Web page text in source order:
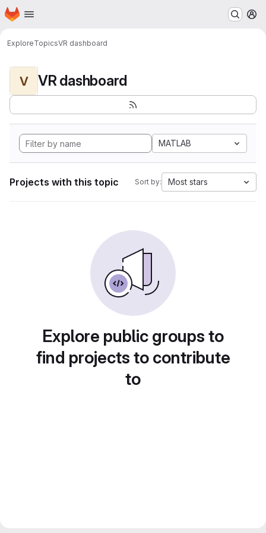
Skip to main content
Homepage
ExploreTopicsVR dashboard
V VR dashboard
MATLAB
Projects with this topic Sort by: Most stars
Explore public groups to
find projects to contribute
to